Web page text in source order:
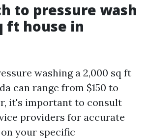
to pressure wash
ft house in
washing a 2,000 sq ft
can range from $150 to
it's important to consult
providers for accurate
your specific